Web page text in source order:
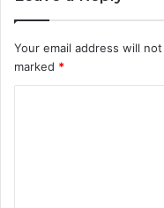
Your email address will
marked *